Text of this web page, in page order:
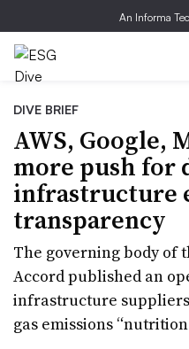
An Informa
DIVE BRIEF
AWS, Google,
more push for
infrastructure
transparency
The governing body of
Accord published an
infrastructure
gas emissions